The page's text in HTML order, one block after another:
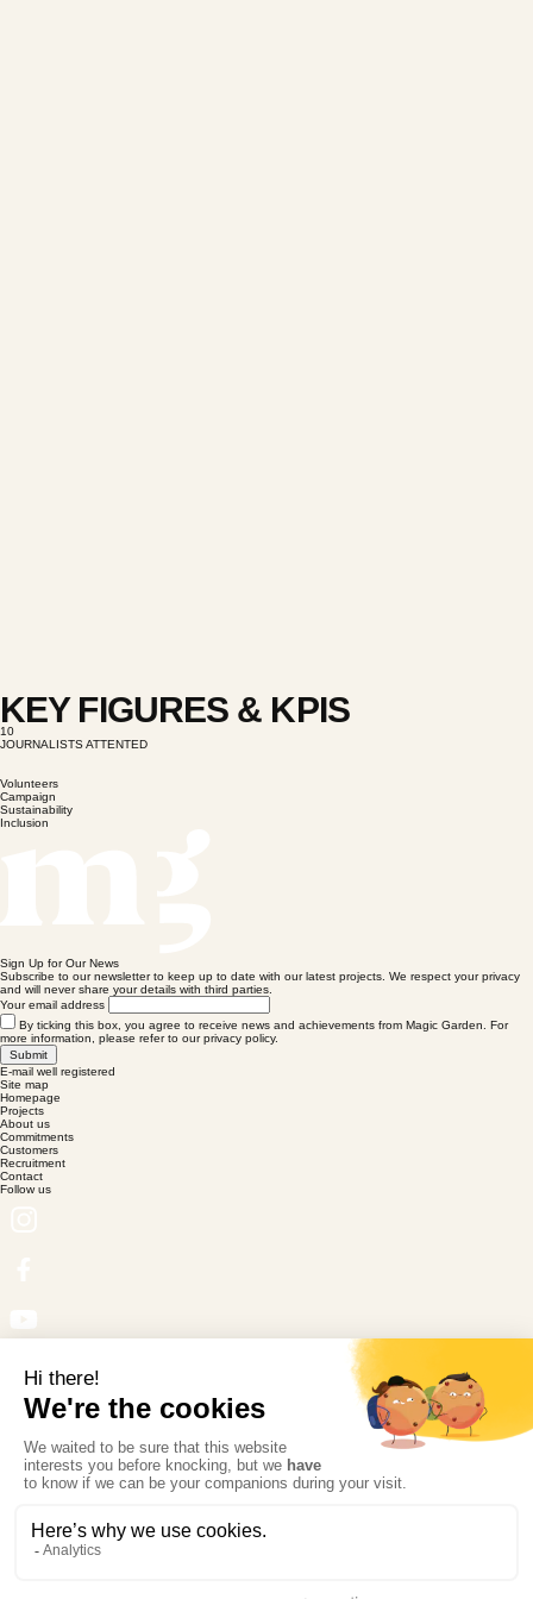
KEY FIGURES & KPIS
10
JOURNALISTS ATTENTED
Volunteers
Campaign
Sustainability
Inclusion
Sign Up for Our News
Subscribe to our newsletter to keep up to date with our latest projects. We respect your privacy
and will never share your details with third parties.
Your email address
By ticking this box, you agree to receive news and achievements from Magic Garden. For
more information, please refer to our privacy policy.
Submit
E-mail well registered
Site map
Homepage
Projects
About us
Commitments
Customers
Recruitment
Contact
Follow us
Certification
© Copyright Magic Garden